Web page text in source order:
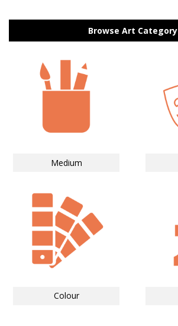
Browse Art Category
Medium
Colour